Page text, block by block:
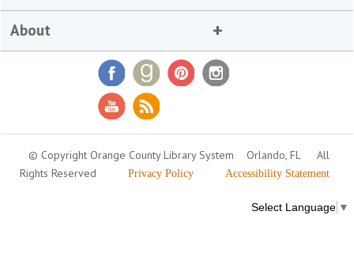
About
© Copyright Orange County Library System Orlando, FL
All
Rights Reserved
Privacy Policy Accessibility Statement
Select Language ▼